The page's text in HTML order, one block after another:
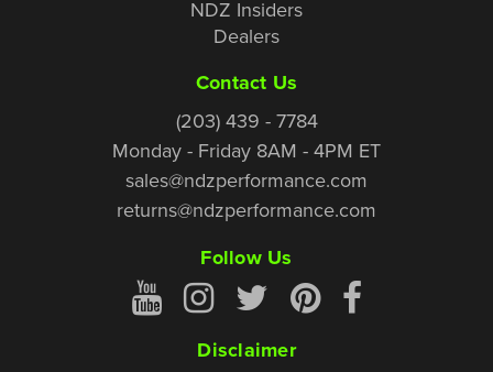
NDZ Insiders
Dealers
Contact Us
(203) 439 - 7784
Monday - Friday 8AM - 4PM ET
sales@ndzperformance.com
returns@ndzperformance.com
Follow Us
Disclaimer